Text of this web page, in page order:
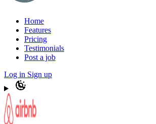
Home
Features
Pricing
Testimonials
Post a job
Log in Sign up